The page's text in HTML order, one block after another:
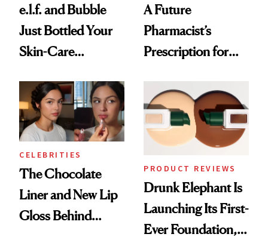
e.l.f. and Bubble
Just Bottled Your
Skin-Care
Routine
A Future
Pharmacist’s
Prescription for
CELEBRITIES
The Chocolate
Liner and New Lip
Gloss Behind
PRODUCT REVIEWS
Drunk Elephant Is
Launching Its First-
Ever Foundation,